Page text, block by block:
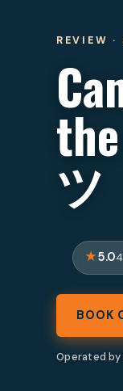
REVIEW
ツ
5.0
BOOK
Operated by